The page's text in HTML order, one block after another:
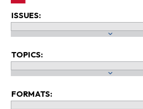
ISSUES:
TOPICS:
FORMATS: